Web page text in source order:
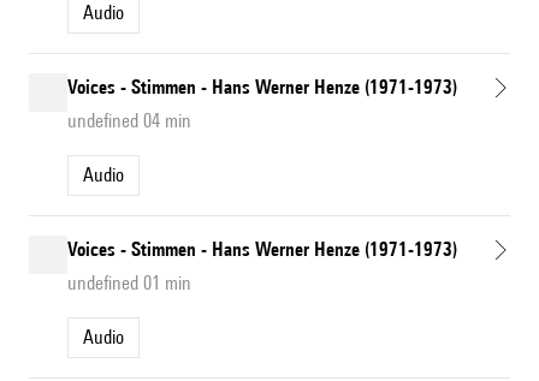
Audio
Voices - Stimmen - Hans Werner Henze (1971-1973)
undefined 04 min
Audio
Voices - Stimmen - Hans Werner Henze (1971-1973)
undefined 01 min
Audio